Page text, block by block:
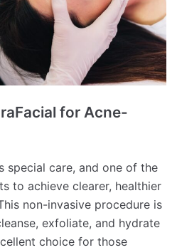
for Acne-
special care, and one of the
to achieve clearer, healthier
non-invasive procedure is
exfoliate, and hydrate
choice for those